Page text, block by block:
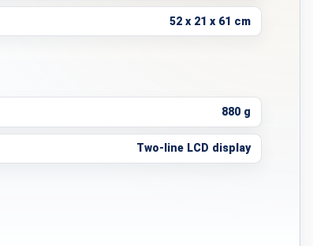
52 x 21 x 61 cm
880 g
Two-line LCD display